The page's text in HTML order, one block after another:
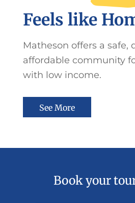
Feels like
Matheson offers a safe,
affordable community
with low income.
See More
Book your